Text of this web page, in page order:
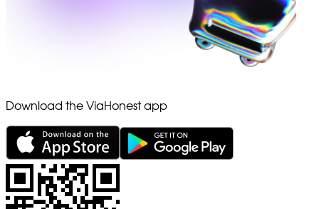
Download the ViaHonest app